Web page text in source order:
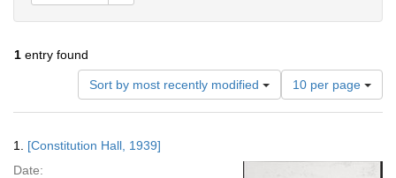
1 entry found
Sort by most recently modified
Number
of
results
per
10 per page
Results
1. [Constitution Hall, 1939]
Date: